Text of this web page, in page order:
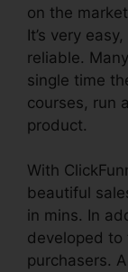
on the
It’s very
reliable.
single time
courses, run
product.
With
beautiful
in mins. In
developed
purchasers.